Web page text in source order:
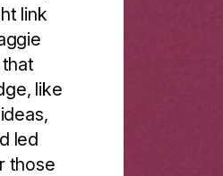
link
like
led
those